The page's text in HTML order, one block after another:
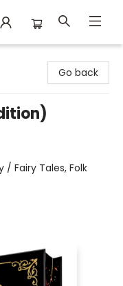
Go back
Fairy Tales, Folk